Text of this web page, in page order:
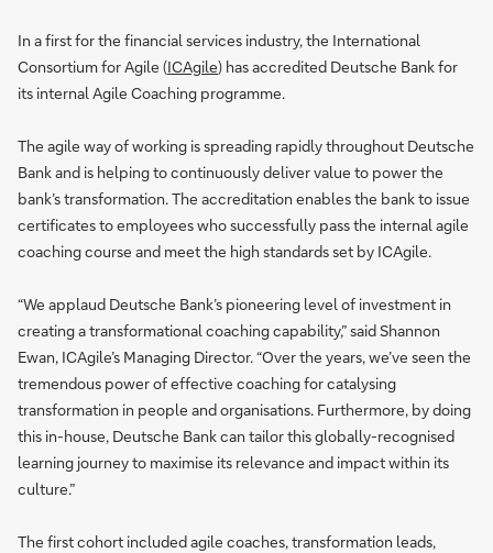
In a first for the financial services industry, the International
Consortium for Agile (ICAgile) has accredited Deutsche Bank for
its internal Agile Coaching programme.
The agile way of working is spreading rapidly throughout Deutsche
Bank and is helping to continuously deliver value to power the
bank’s transformation. The accreditation enables the bank to issue
certificates to employees who successfully pass the internal agile
coaching course and meet the high standards set by ICAgile.
“We applaud Deutsche Bank’s pioneering level of investment in
creating a transformational coaching capability,” said Shannon
Ewan, ICAgile’s Managing Director. “Over the years, we’ve seen the
tremendous power of effective coaching for catalysing
transformation in people and organisations. Furthermore, by doing
this in-house, Deutsche Bank can tailor this globally-recognised
learning journey to maximise its relevance and impact within its
culture.”
The first cohort included agile coaches, transformation leads,